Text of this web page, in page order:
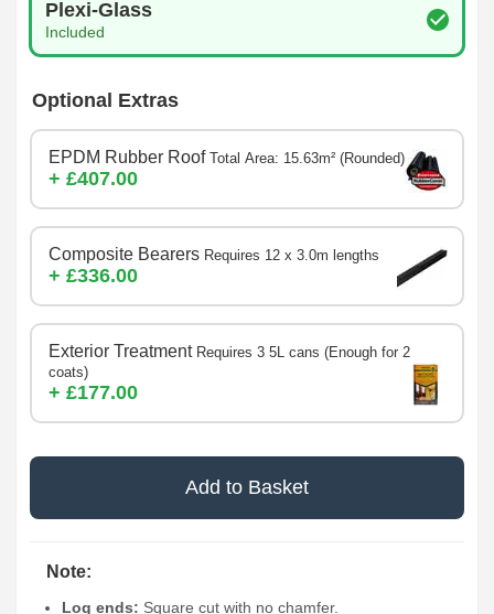
Plexi-Glass
Included
Optional Extras
EPDM Rubber Roof Total Area: 15.63m² (Rounded)
+ £407.00
Composite Bearers Requires 12 x 3.0m lengths
+ £336.00
Exterior Treatment Requires 3 5L cans (Enough for 2
coats)
+ £177.00
Add to Basket
Note:
Log ends: Square cut with no chamfer.